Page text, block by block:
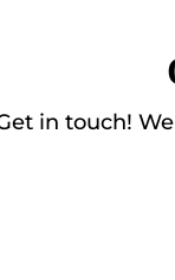
in touch!